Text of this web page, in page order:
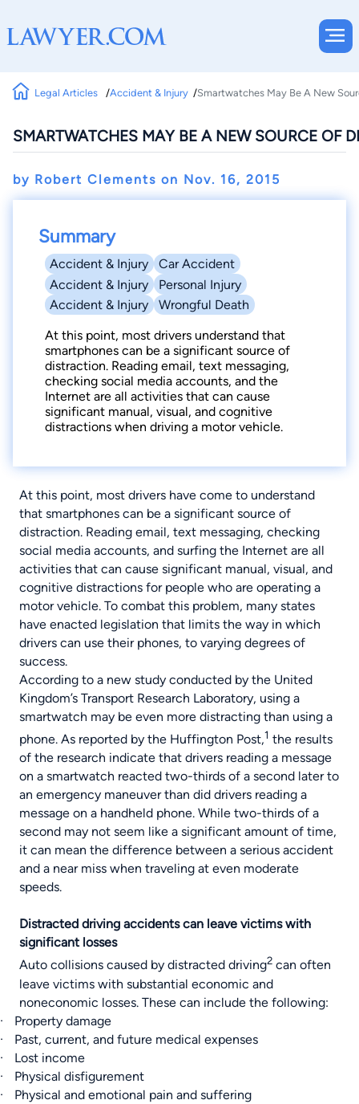
Legal Articles Accident & Injury Smartwatches May Be A New
SMARTWATCHES MAY BE A NEW SOURCE OF
by Robert Clements on Nov. 16, 2015
Summary
Accident & Injury
Car Accident
Accident & Injury
Personal Injury
Accident & Injury
Wrongful Death
At this point, most drivers understand that
smartphones can be a significant source of
distraction. Reading email, text messaging,
checking social media accounts, and the
Internet are all activities that can cause
significant manual, visual, and cognitive
distractions when driving a motor vehicle.
At this point, most drivers have come to understand
that smartphones can be a significant source of
distraction. Reading email, text messaging, checking
social media accounts, and surfing the Internet are all
activities that can cause significant manual, visual, and
cognitive distractions for people who are operating a
motor vehicle. To combat this problem, many states
have enacted legislation that limits the way in which
drivers can use their phones, to varying degrees of
success.
According to a new study conducted by the United
Kingdom’s Transport Research Laboratory, using a
smartwatch may be even more distracting than using a
phone. As reported by the Huffington Post,1 the results
of the research indicate that drivers reading a message
on a smartwatch reacted two-thirds of a second later to
an emergency maneuver than did drivers reading a
message on a handheld phone. While two-thirds of a
second may not seem like a significant amount of time,
it can mean the difference between a serious accident
and a near miss when traveling at even moderate
speeds.
Distracted driving accidents can leave victims with
significant losses
Auto collisions caused by distracted driving2 can often
leave victims with substantial economic and
noneconomic losses. These can include the following:
·
Property damage
·
Past, current, and future medical expenses
·
Lost income
·
Physical disfigurement
·
Physical and emotional pain and suffering